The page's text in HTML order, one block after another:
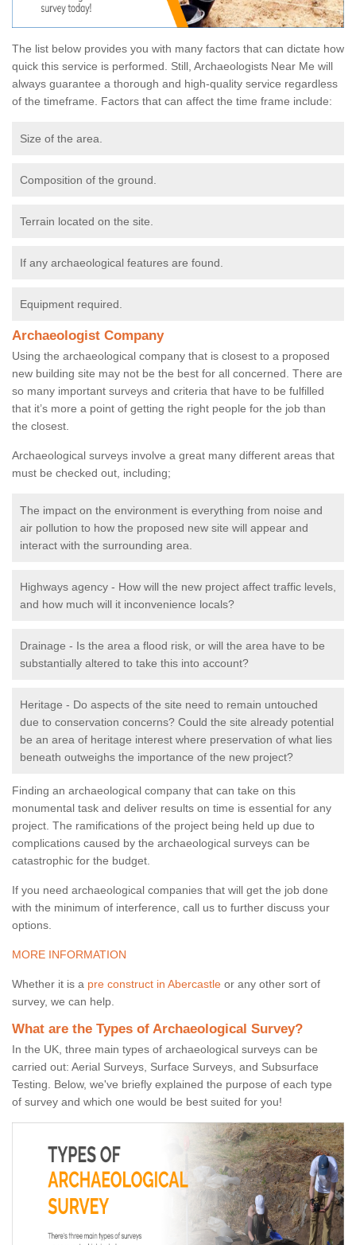
The list below provides you with many factors that can dictate how
quick this service is performed. Still, Archaeologists Near Me will
always guarantee a thorough and high-quality service regardless
of the timeframe. Factors that can affect the time frame include:
Size of the area.
Composition of the ground.
Terrain located on the site.
If any archaeological features are found.
Equipment required.
Archaeologist Company
Using the archaeological company that is closest to a proposed
new building site may not be the best for all concerned. There are
so many important surveys and criteria that have to be fulfilled
that it’s more a point of getting the right people for the job than
the closest.
Archaeological surveys involve a great many different areas that
must be checked out, including;
The impact on the environment is everything from noise and
air pollution to how the proposed new site will appear and
interact with the surrounding area.
Highways agency - How will the new project affect traffic levels,
and how much will it inconvenience locals?
Drainage - Is the area a flood risk, or will the area have to be
substantially altered to take this into account?
Heritage - Do aspects of the site need to remain untouched
due to conservation concerns? Could the site already potential
be an area of heritage interest where preservation of what lies
beneath outweighs the importance of the new project?
Finding an archaeological company that can take on this
monumental task and deliver results on time is essential for any
project. The ramifications of the project being held up due to
complications caused by the archaeological surveys can be
catastrophic for the budget.
If you need archaeological companies that will get the job done
with the minimum of interference, call us to further discuss your
options.
MORE INFORMATION
Whether it is a pre construct in Abercastle or any other sort of
survey, we can help.
What are the Types of Archaeological Survey?
In the UK, three main types of archaeological surveys can be
carried out: Aerial Surveys, Surface Surveys, and Subsurface
Testing. Below, we've briefly explained the purpose of each type
of survey and which one would be best suited for you!